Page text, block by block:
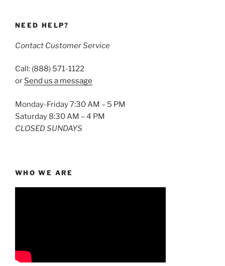
NEED HELP?
Contact Customer Service
Call: (888) 571-1122
or Send us a message
Monday-Friday 7:30 AM – 5 PM
Saturday 8:30 AM – 4 PM
CLOSED SUNDAYS
WHO WE ARE